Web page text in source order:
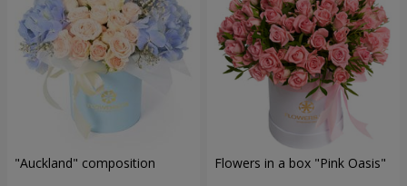
"Auckland" composition Flowers in a box "Pink Oasis"